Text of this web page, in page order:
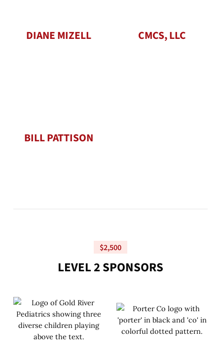
DIANE MIZELL CMCS, LLC
BILL PATTISON
$2,500
LEVEL2SPONSORS